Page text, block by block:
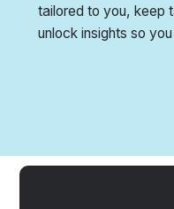
tailored to you, keep
unlock insights so